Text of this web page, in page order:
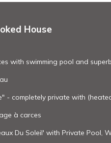
House
with swimming pool and
- completely private with
à carces
Du Soleil' with Private Pool,